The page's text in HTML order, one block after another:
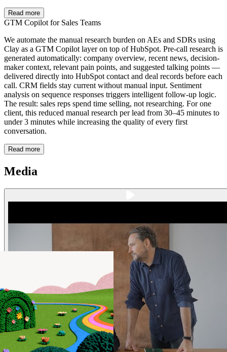
Read more
GTM Copilot for Sales Teams
We automate the manual research burden on AEs and SDRs using
Clay as a GTM Copilot layer on top of HubSpot. Pre-call research is
generated automatically: company overview, recent news, decision-
maker context, relevant pain points, and suggested talking points —
delivered directly into HubSpot contact and deal records before each
call. CRM fields stay current without manual input. Sentiment
analysis on sequence responses triggers intelligent follow-up logic.
The result: sales reps spend time selling, not researching. For one
client, this reduced manual research per lead from 30–45 minutes to
under 3 minutes while increasing the quality of every first
conversation.
Read more
Media